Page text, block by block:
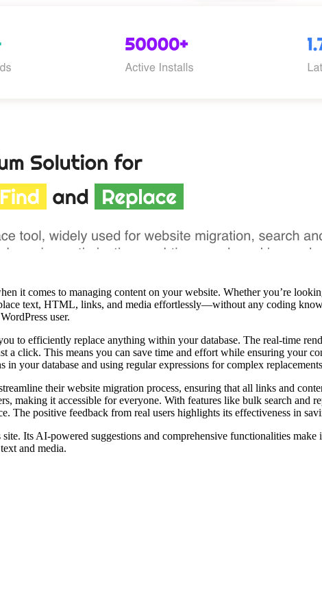
it comes to managing content on your website. Whether you’re
text, HTML, links, and media effortlessly—without any coding
user.
to efficiently replace anything within your database. The real-time
click. This means you can save time and effort while ensuring your
your database and using regular expressions for complex
their website migration process, ensuring that all links and
making it accessible for everyone. With features like bulk search and
The positive feedback from real users highlights its effectiveness in
Its AI-powered suggestions and comprehensive functionalities
and media.